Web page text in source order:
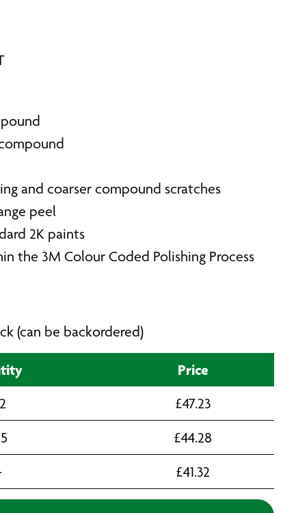
and coarser compound scratches
peel
2K paints
the 3M Colour Coded Polishing Process
(can be backordered)
Price
£47.23
£44.28
£41.32